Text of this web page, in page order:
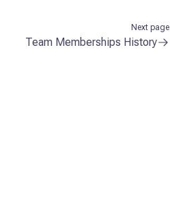
Next page
Team Memberships History